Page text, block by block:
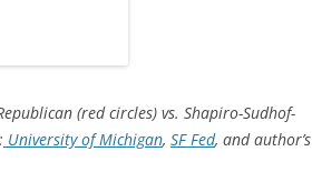
(red circles) vs. Shapiro-Sudhof-
University of Michigan, SF Fed, and author’s